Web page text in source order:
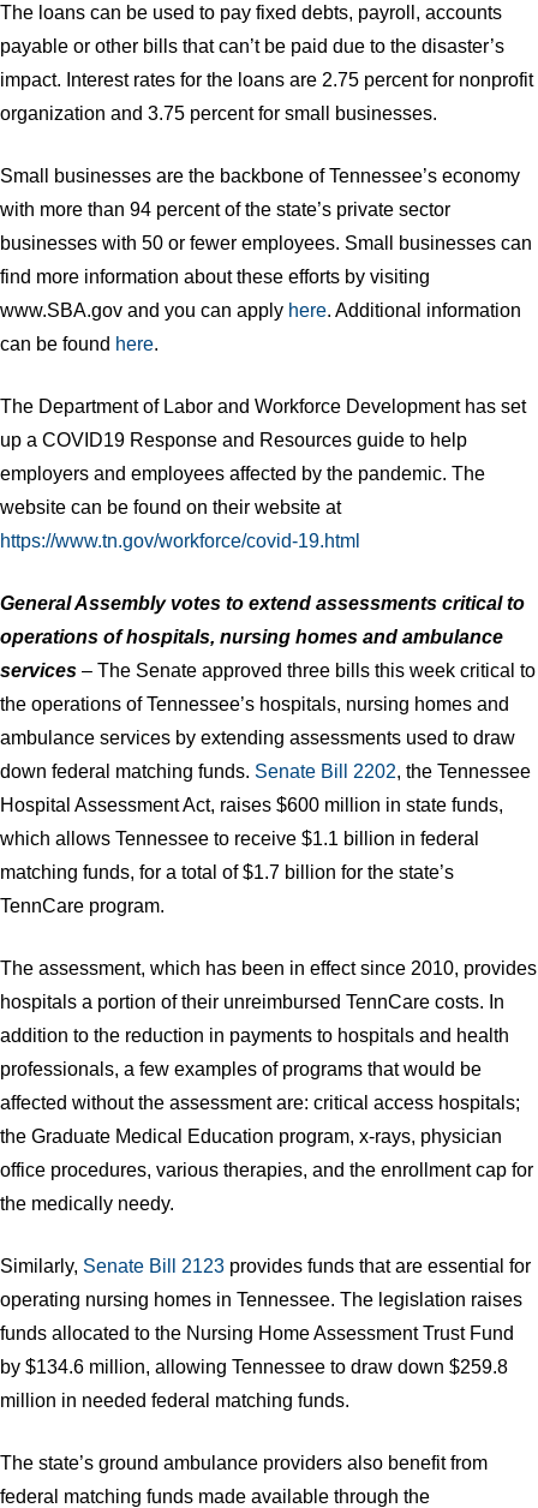
The loans can be used to pay fixed debts, payroll, accounts
payable or other bills that can’t be paid due to the disaster’s
impact. Interest rates for the loans are 2.75 percent for nonprofit
organization and 3.75 percent for small businesses.
Small businesses are the backbone of Tennessee’s economy
with more than 94 percent of the state’s private sector
businesses with 50 or fewer employees. Small businesses can
find more information about these efforts by visiting
www.SBA.gov and you can apply here. Additional information
can be found here.
The Department of Labor and Workforce Development has set
up a COVID19 Response and Resources guide to help
employers and employees affected by the pandemic. The
website can be found on their website at
https://www.tn.gov/workforce/covid-19.html
General Assembly votes to extend assessments critical to
operations of hospitals, nursing homes and ambulance
services – The Senate approved three bills this week critical to
the operations of Tennessee’s hospitals, nursing homes and
ambulance services by extending assessments used to draw
down federal matching funds. Senate Bill 2202, the Tennessee
Hospital Assessment Act, raises $600 million in state funds,
which allows Tennessee to receive $1.1 billion in federal
matching funds, for a total of $1.7 billion for the state’s
TennCare program.
The assessment, which has been in effect since 2010, provides
hospitals a portion of their unreimbursed TennCare costs. In
addition to the reduction in payments to hospitals and health
professionals, a few examples of programs that would be
affected without the assessment are: critical access hospitals;
the Graduate Medical Education program, x-rays, physician
office procedures, various therapies, and the enrollment cap for
the medically needy.
Similarly, Senate Bill 2123 provides funds that are essential for
operating nursing homes in Tennessee. The legislation raises
funds allocated to the Nursing Home Assessment Trust Fund
by $134.6 million, allowing Tennessee to draw down $259.8
million in needed federal matching funds.
The state’s ground ambulance providers also benefit from
federal matching funds made available through the